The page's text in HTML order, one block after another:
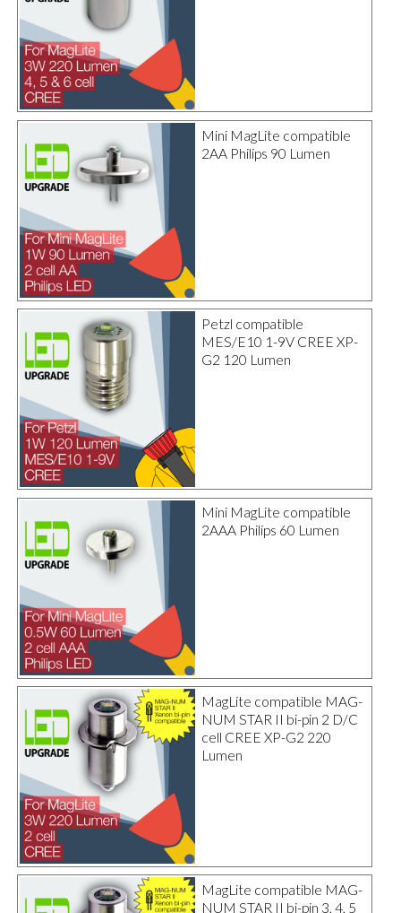
Mini MagLite compatible
2AA Philips 90 Lumen
Petzl compatible
MES/E10 1-9V CREE XP-
G2 120 Lumen
Mini MagLite compatible
2AAA Philips 60 Lumen
MagLite compatible MAG-
NUM STAR II bi-pin 2 D/C
cell CREE XP-G2 220
Lumen
MagLite compatible MAG-
NUM STAR II bi-pin 3, 4, 5